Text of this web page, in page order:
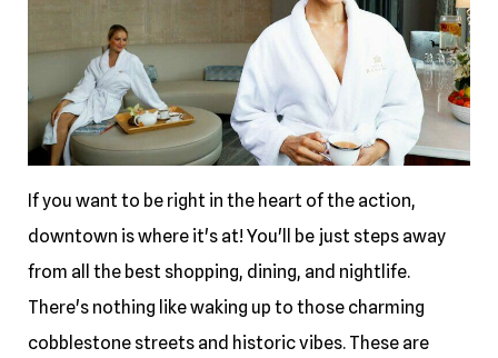
If you want to be right in the heart of the action,
downtown is where it's at! You'll be just steps away
from all the best shopping, dining, and nightlife.
There's nothing like waking up to those charming
cobblestone streets and historic vibes. These are